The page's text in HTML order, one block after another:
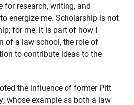
research, writing, and
energize me. Scholarship is not
for me, it is part of how I
of a law school, the role of
to contribute ideas to the
the influence of former Pitt
whose example as both a law